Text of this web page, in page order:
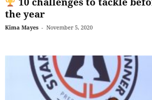
the year
Kima Mayes - November 5, 2020